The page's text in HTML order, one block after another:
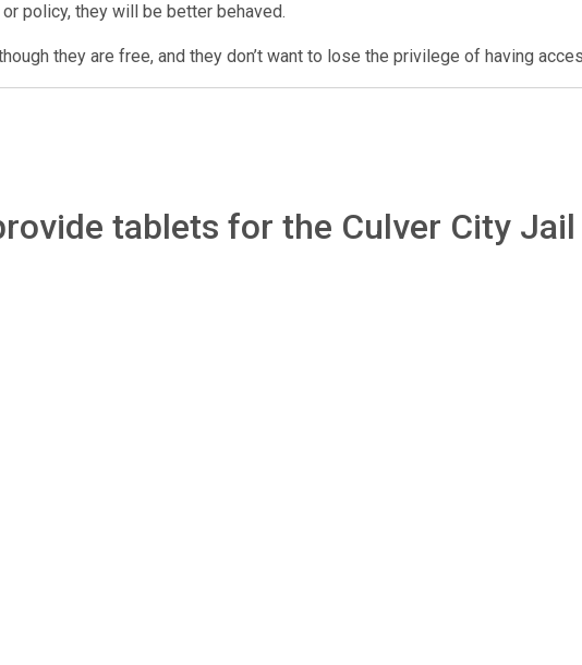
policy, they will be better behaved.
they are free, and they don’t want to lose the privilege of having
tablets for the Culver City Jail